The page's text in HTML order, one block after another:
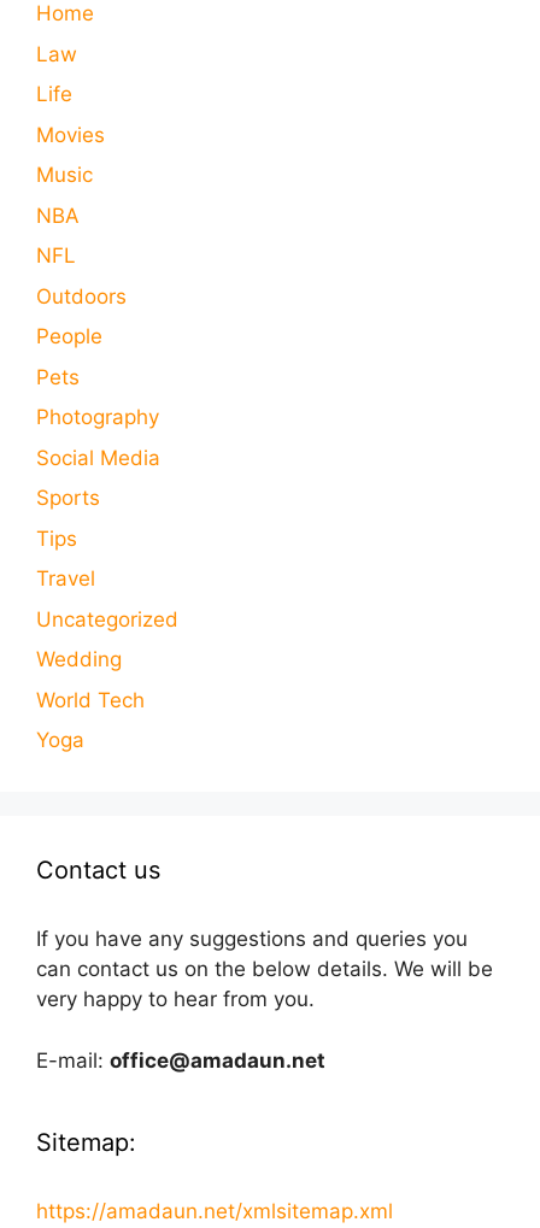
Home
Law
Life
Movies
Music
NBA
NFL
Outdoors
People
Pets
Photography
Social Media
Sports
Tips
Travel
Uncategorized
Wedding
World Tech
Yoga
Contact us
If you have any suggestions and queries you
can contact us on the below details. We will be
very happy to hear from you.
E-mail: office@amadaun.net
Sitemap:
https://amadaun.net/xmlsitemap.xml